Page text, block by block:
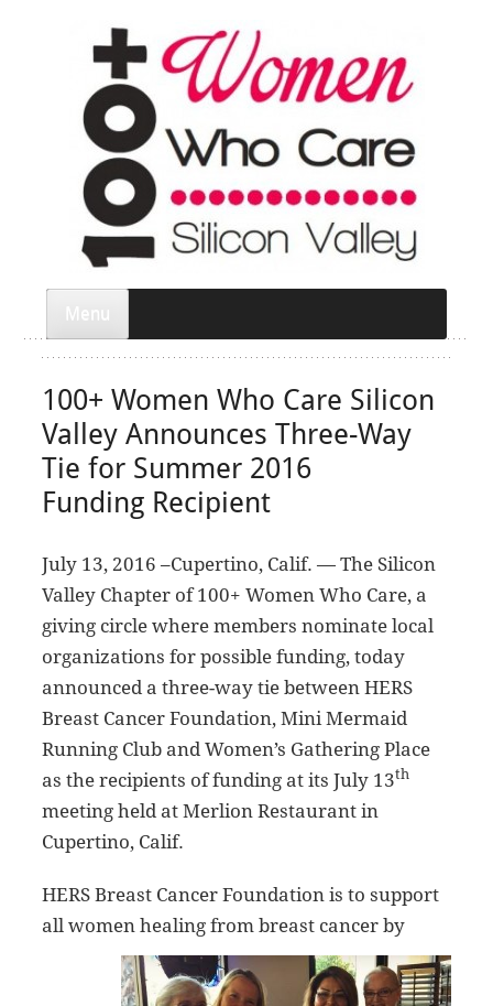
Menu
100+ Women Who Care Silicon
Valley Announces Three-Way
Tie for Summer 2016
Funding Recipient
July 13, 2016 –Cupertino, Calif. — The Silicon
Valley Chapter of 100+ Women Who Care, a
giving circle where members nominate local
organizations for possible funding, today
announced a three-way tie between HERS
Breast Cancer Foundation, Mini Mermaid
Running Club and Women’s Gathering Place
as the recipients of funding at its July 13th
meeting held at Merlion Restaurant in
Cupertino, Calif.
HERS Breast Cancer Foundation is to support
all women healing from breast cancer by